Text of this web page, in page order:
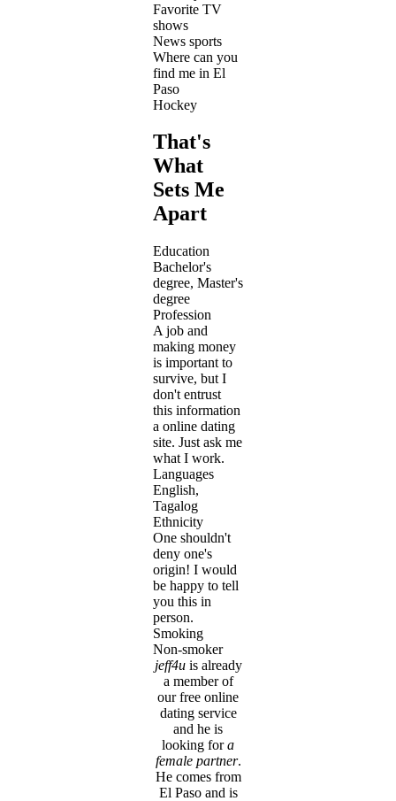
Favorite TV
shows
News sports
Where can you
find me in El
Paso
Hockey
That's
What
Sets Me
Apart
Education
Bachelor's
degree, Master's
degree
Profession
A job and
making money
is important to
survive, but I
don't entrust
this information
a online dating
site. Just ask me
what I work.
Languages
English,
Tagalog
Ethnicity
One shouldn't
deny one's
origin! I would
be happy to tell
you this in
person.
Smoking
Non-smoker
jeff4uis already
a member of
our free online
dating service
and he is
looking fora
female partner.
He comes from
El Paso and is